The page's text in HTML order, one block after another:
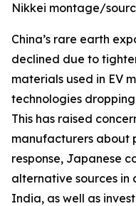
Nikkei montage/
China’s rare earth
declined due to
materials used in EV
technologies
This has raised
manufacturers about
response, Japanese
alternative sources in
India, as well as